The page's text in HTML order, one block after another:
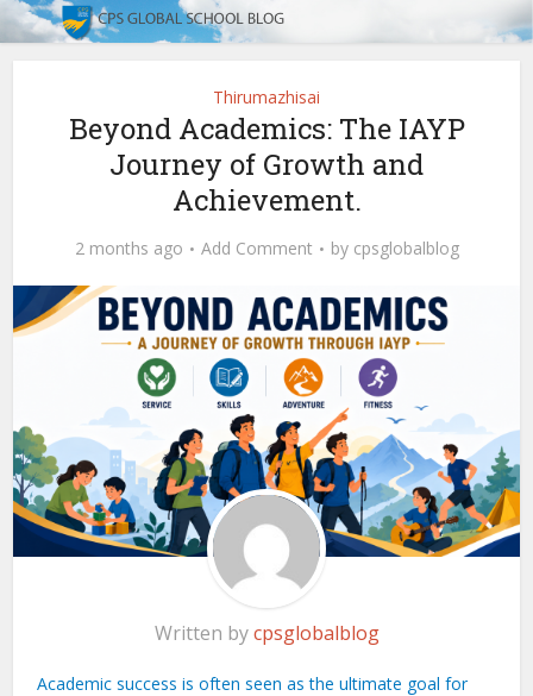
Thirumazhisai
Beyond Academics: The IAYP
Journey of Growth and
Achievement.
2 months ago Add Comment by cpsglobalblog
Written bycpsglobalblog
Academic success is often seen as the ultimate goal for